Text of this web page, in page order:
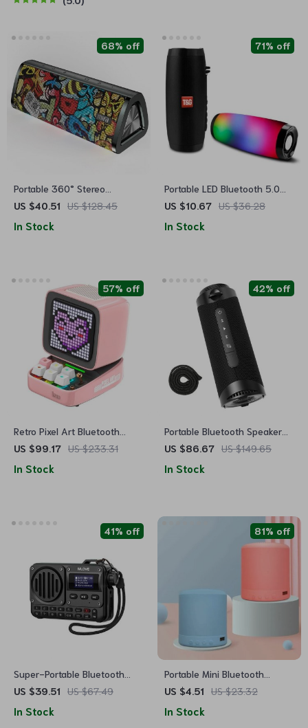
Portable 360° Stereo
Bluetooth 5.0 Speaker with
Waterproof & Unique Graffiti
US $40.51 US $128.45
68% off
In Stock
Portable LED Bluetooth 5.0
Speaker with Waterproof
Support and FM Radio
US $10.67 US $36.28
71% off
In Stock
Retro Pixel Art Bluetooth
Speaker with Alarm Clock &
US $99.17 US $233.31
57% off
In Stock
Portable Bluetooth Speaker
with 360° Surround Sound,
Stereo for Camping
US $86.67 US $149.65
42% off
In Stock
Super-Portable Bluetooth
Speaker with LCD Display, FM
US $39.51 US $67.49
41% off
In Stock
Portable Mini Bluetooth
Speaker
US $4.51 US $23.32
81% off
In Stock